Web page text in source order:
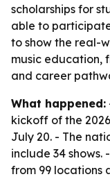
scholarships for
able to
to show the real-
music education,
and career
What happened:
kickoff of the
July 20. - The
include 34 shows.
from 99 locations